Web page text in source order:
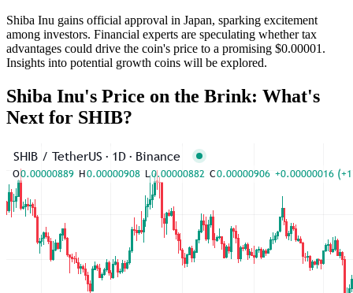
Shiba Inu gains official approval in Japan, sparking excitement
among investors. Financial experts are speculating whether tax
advantages could drive the coin's price to a promising $0.00001.
Insights into potential growth coins will be explored.
Shiba Inu's Price on the Brink: What's
Next for SHIB?